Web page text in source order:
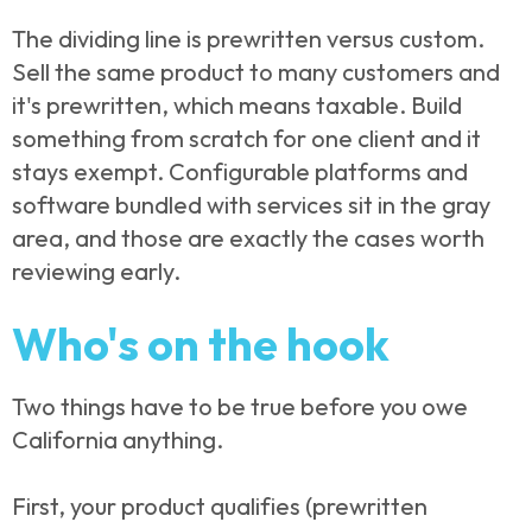
The dividing line is prewritten versus custom.
Sell the same product to many customers and
it's prewritten, which means taxable. Build
something from scratch for one client and it
stays exempt. Configurable platforms and
software bundled with services sit in the gray
area, and those are exactly the cases worth
reviewing early.
Who's on the hook
Two things have to be true before you owe
California anything.
First, your product qualifies (prewritten